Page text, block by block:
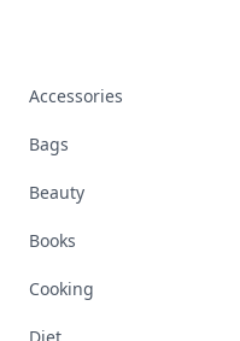
Accessories
Bags
Beauty
Books
Cooking